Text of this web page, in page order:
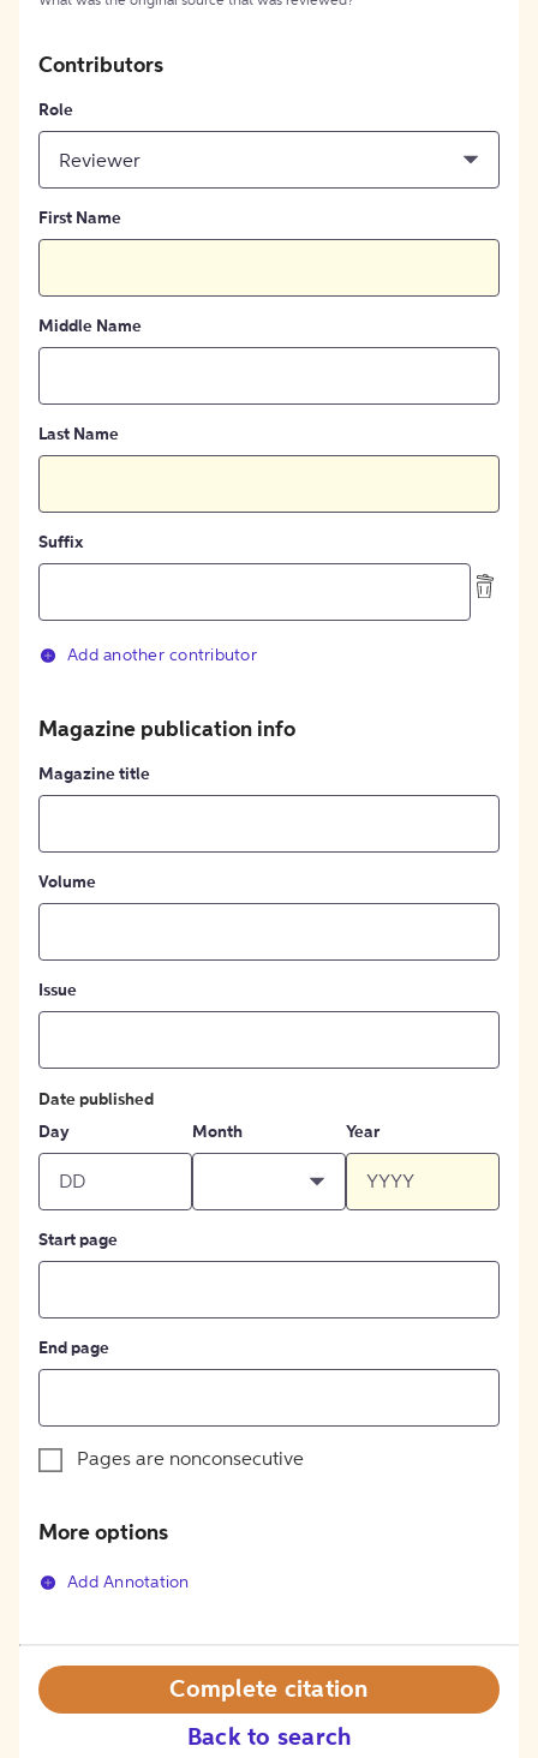
Contributors
Role
Reviewer
First Name
Middle Name
Last Name
Suffix
Add another contributor
Magazine publication info
Magazine title
Volume
Issue
Date published
Day
Month Year
Start page
End page
Pages are nonconsecutive
More options
Add Annotation
Back to search
Complete citation